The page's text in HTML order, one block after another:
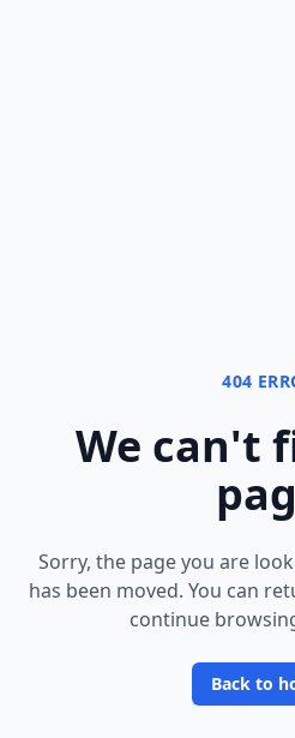
404
We can't
Sorry, the page you are
has been moved. You can
continue
Back to